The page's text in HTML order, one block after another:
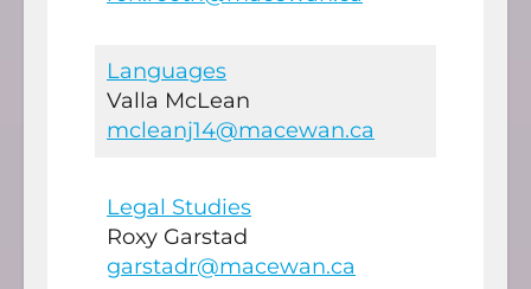
Languages
Valla McLean
mcleanj14@macewan.ca
Legal Studies
Roxy Garstad
garstadr@macewan.ca